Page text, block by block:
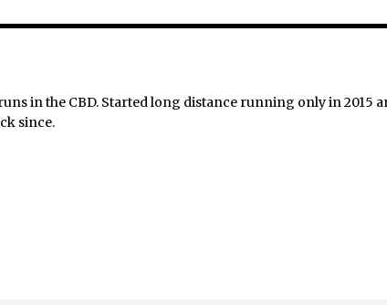
in the CBD. Started long distance running only in 2015
since.